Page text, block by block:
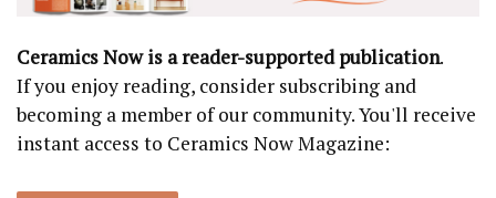
Ceramics Now is a reader-supported publication.
If you enjoy reading, consider subscribing and
becoming a member of our community. You'll receive
instant access to Ceramics Now Magazine: